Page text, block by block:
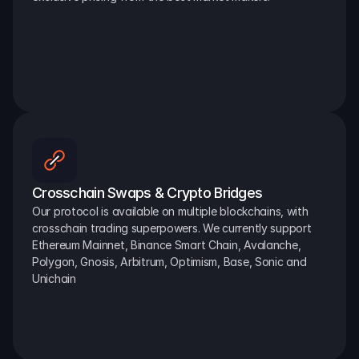
Crosschain Swaps & Crypto Bridges
Our protocol is available on multiple blockchains, with
crosschain trading superpowers. We currently support
Ethereum Mainnet, Binance Smart Chain, Avalanche,
Polygon, Gnosis, Arbitrum, Optimism, Base, Sonic and
Unichain